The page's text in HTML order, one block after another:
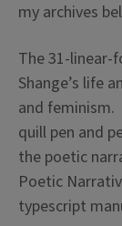
my archives
The 31-
Shange’s life
and feminism.
quill pen and
the poetic
Poetic
typescript